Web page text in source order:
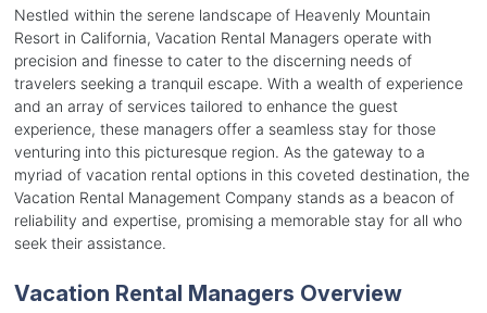
Nestled within the serene landscape of Heavenly Mountain
Resort in California, Vacation Rental Managers operate with
precision and finesse to cater to the discerning needs of
travelers seeking a tranquil escape. With a wealth of experience
and an array of services tailored to enhance the guest
experience, these managers offer a seamless stay for those
venturing into this picturesque region. As the gateway to a
myriad of vacation rental options in this coveted destination, the
Vacation Rental Management Company stands as a beacon of
reliability and expertise, promising a memorable stay for all who
seek their assistance.
Vacation Rental Managers Overview